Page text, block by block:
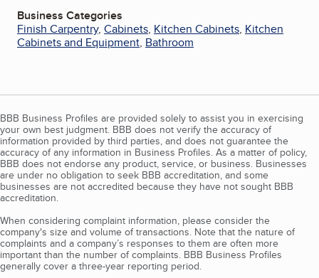
Business Categories
Finish Carpentry, Cabinets, Kitchen Cabinets, Kitchen
Cabinets and Equipment, Bathroom
BBB Business Profiles are provided solely to assist you in exercising
your own best judgment. BBB does not verify the accuracy of
information provided by third parties, and does not guarantee the
accuracy of any information in Business Profiles. As a matter of policy,
BBB does not endorse any product, service, or business. Businesses
are under no obligation to seek BBB accreditation, and some
businesses are not accredited because they have not sought BBB
accreditation.
When considering complaint information, please consider the
company's size and volume of transactions. Note that the nature of
complaints and a company’s responses to them are often more
important than the number of complaints. BBB Business Profiles
generally cover a three-year reporting period.